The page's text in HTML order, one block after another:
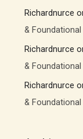
Richardnurce
&
Richardnurce
&
Richardnurce
&